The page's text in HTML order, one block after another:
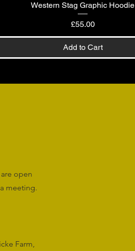
Quick View
Western Stag Graphic Hoodie
Price
£55.00
Add to Cart
open
meeting.
Farm,